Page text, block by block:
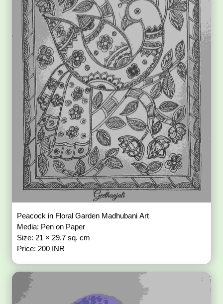
Peacock in Floral Garden Madhubani Art
Media: Pen on Paper
Size: 21 × 29.7 sq. cm
Price: 200 INR